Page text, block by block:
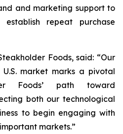
and marketing support to
repeat purchase
Foods, said: “Our
market marks a pivotal
Foods’ path toward
both our technological
to begin engaging with
markets.”